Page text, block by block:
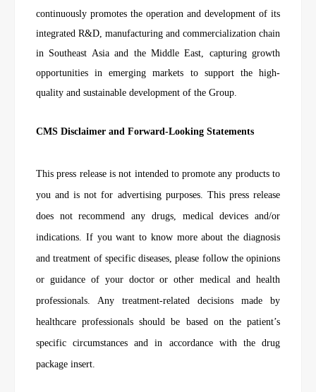
continuously promotes the operation and development of its
integrated R&D, manufacturing and commercialization chain
in Southeast Asia and the Middle East, capturing growth
opportunities in emerging markets to support the high-
quality and sustainable development of the Group.
CMS Disclaimer and Forward-Looking Statements
This press release is not intended to promote any products to
you and is not for advertising purposes. This press release
does not recommend any drugs, medical devices and/or
indications. If you want to know more about the diagnosis
and treatment of specific diseases, please follow the opinions
or guidance of your doctor or other medical and health
professionals. Any treatment-related decisions made by
healthcare professionals should be based on the patient’s
specific circumstances and in accordance with the drug
package insert.